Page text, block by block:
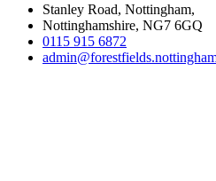
Stanley Road, Nottingham,
Nottinghamshire, NG7 6GQ
0115 915 6872